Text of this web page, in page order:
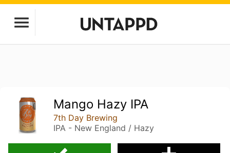
Mango Hazy IPA
7th Day Brewing
IPA - New England / Hazy